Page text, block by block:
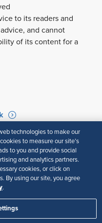
to its readers and
and cannot
of its content for a
of Use
technologies to make our
to measure our site’s
to you and provide social
and analytics partners.
cookies, or click on
By using our site, you agree
.